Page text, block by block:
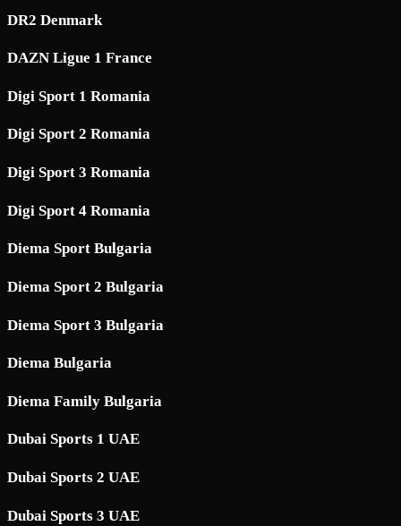
DR2 Denmark
DAZN Ligue 1 France
Digi Sport 1 Romania
Digi Sport 2 Romania
Digi Sport 3 Romania
Digi Sport 4 Romania
Diema Sport Bulgaria
Diema Sport 2 Bulgaria
Diema Sport 3 Bulgaria
Diema Bulgaria
Diema Family Bulgaria
Dubai Sports 1 UAE
Dubai Sports 2 UAE
Dubai Sports 3 UAE